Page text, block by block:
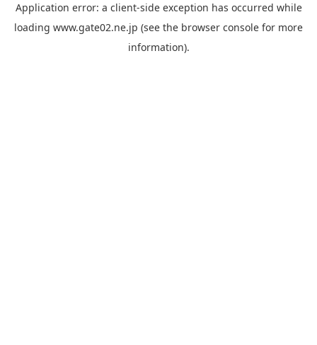
Application error: a client-side exception has occurred while
loading www.gate02.ne.jp (see the browser console for more
information).